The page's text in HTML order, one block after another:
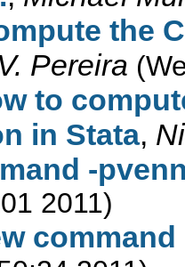
the
Pereira
to
in Stata,
-
2011)